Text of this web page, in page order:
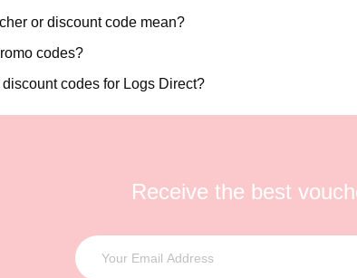
or discount code mean?
codes?
codes for Logs Direct?
Receive the best